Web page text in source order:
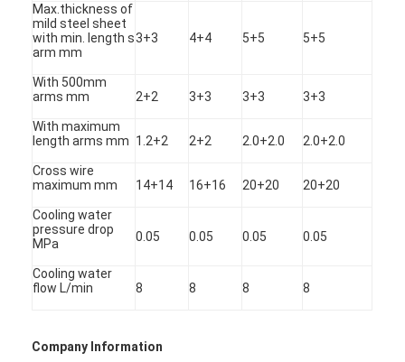
Home
Products
Factory Tour
Max.thickness of
mild steel sheet
with min. length s
arm mm
3+3 4+4 5+5 5+5
With 500mm
arms mm
2+2 3+3 3+3 3+3
With maximum
length arms mm 1.2+2 2+2 2.0+2.0 2.0+2.0
Cross wire
maximum mm
14+14 16+16 20+20 20+20
Cooling water
pressure drop
MPa
0.05 0.05 0.05 0.05
Cooling water
flow L/min
8 8 8 8
Company Information